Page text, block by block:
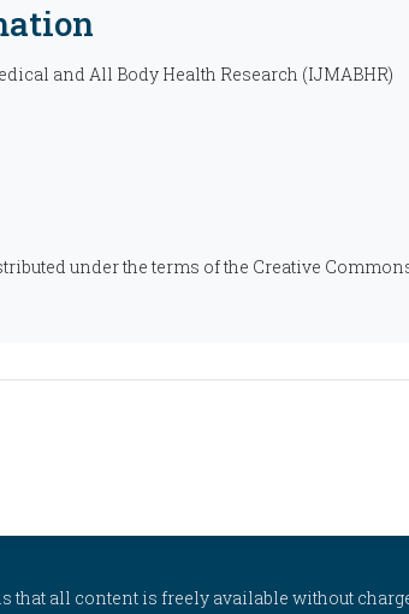
and All Body Health Research (IJMABHR)
under the terms of the Creative
all content is freely available without